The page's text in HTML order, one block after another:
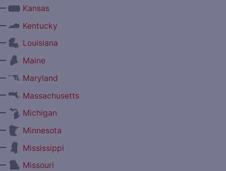
Kansas
Kentucky
Louisiana
Maine
Maryland
Massachusetts
Michigan
Minnesota
Mississippi
Missouri